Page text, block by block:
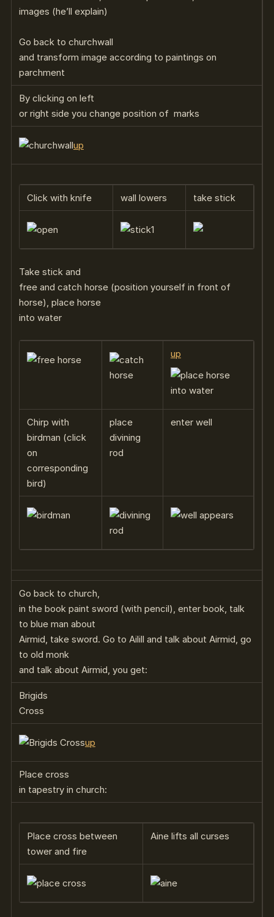
images (he’ll explain)
Go back to churchwall
and transform image according to paintings on
parchment
By clicking on left
or right side you change position of marks
up
Click with knife wall lowers take stick
Take stick and
free and catch horse (position yourself in front of
horse), place horse
into water
up
Chirp with
birdman (click
on
corresponding
bird)
place
divining
rod
enter well
Go back to church,
in the book paint sword (with pencil), enter book, talk
to blue man about
Airmid, take sword. Go to Ailill and talk about Airmid, go
to old monk
and talk about Airmid, you get:
Brigids
Cross
up
Place cross
in tapestry in church:
Place cross between
tower and fire
Aine lifts all curses